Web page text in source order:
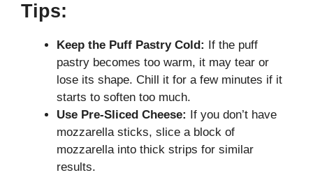
Tips:
Keep the Puff Pastry Cold:
If the puff
pastry becomes too warm, it may tear or
lose its shape. Chill it for a few minutes if it
starts to soften too much.
Use Pre-Sliced Cheese:
If you don’t have
mozzarella sticks, slice a block of
mozzarella into thick strips for similar
results.